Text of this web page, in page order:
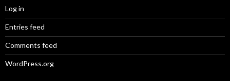
Log in
Entries feed
Comments feed
WordPress.org